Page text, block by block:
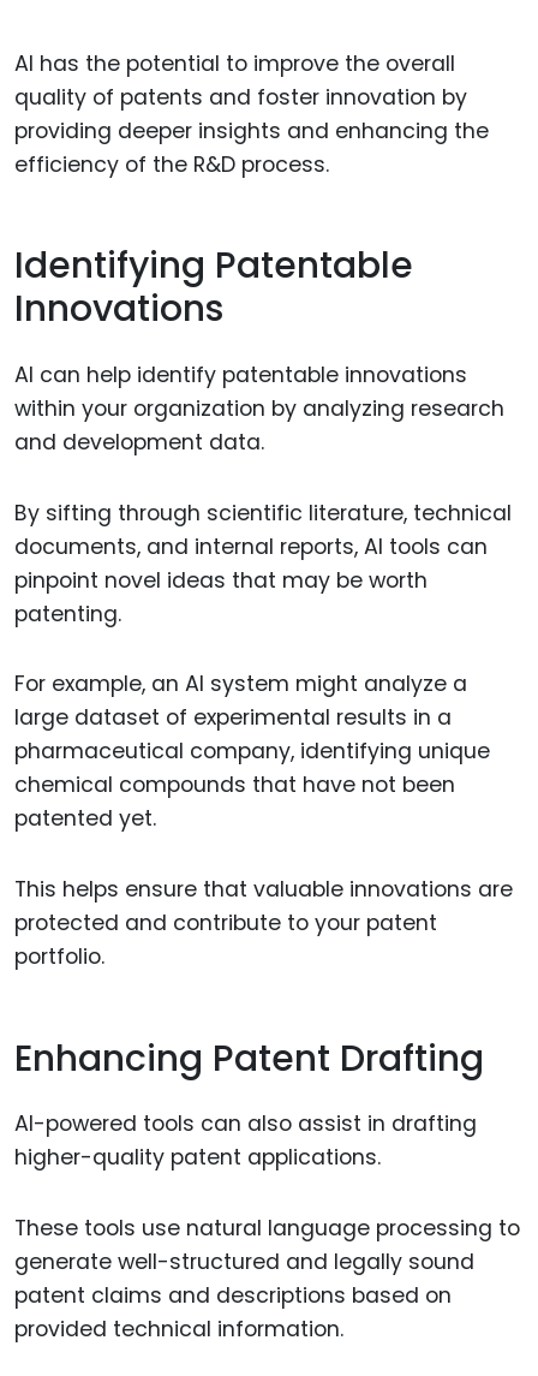
AI has the potential to improve the overall
quality of patents and foster innovation by
providing deeper insights and enhancing the
efficiency of the R&D process.
Identifying Patentable
Innovations
AI can help identify patentable innovations
within your organization by analyzing research
and development data.
By sifting through scientific literature, technical
documents, and internal reports, AI tools can
pinpoint novel ideas that may be worth
patenting.
For example, an AI system might analyze a
large dataset of experimental results in a
pharmaceutical company, identifying unique
chemical compounds that have not been
patented yet.
This helps ensure that valuable innovations are
protected and contribute to your patent
portfolio.
Enhancing Patent Drafting
AI-powered tools can also assist in drafting
higher-quality patent applications.
These tools use natural language processing to
generate well-structured and legally sound
patent claims and descriptions based on
provided technical information.